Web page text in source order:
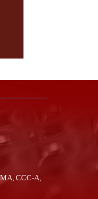
CCC-A,